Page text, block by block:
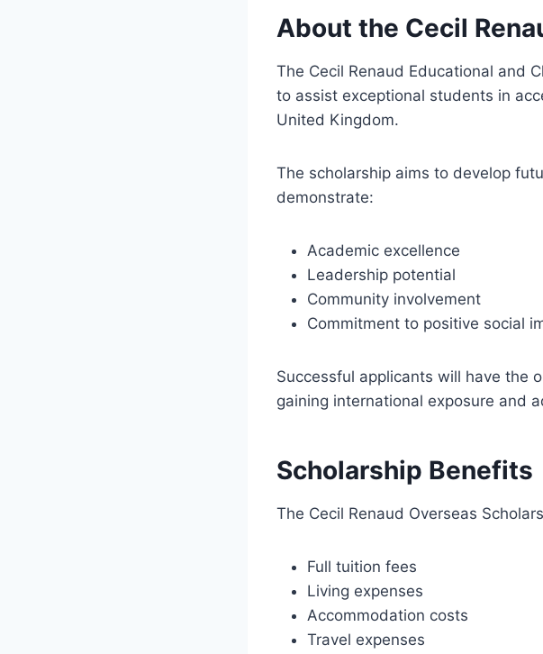
About the Cecil
The Cecil Renaud Educational and
to assist exceptional students in
United Kingdom.
The scholarship aims to develop
demonstrate:
Academic excellence
Leadership potential
Community involvement
Commitment to positive social
Successful applicants will have the
gaining international exposure and
Scholarship Benefits
The Cecil Renaud Overseas
Full tuition fees
Living expenses
Accommodation costs
Travel expenses